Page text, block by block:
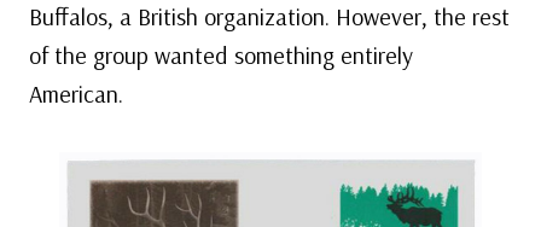
Buffalos, a British organization. However, the rest
of the group wanted something entirely
American.